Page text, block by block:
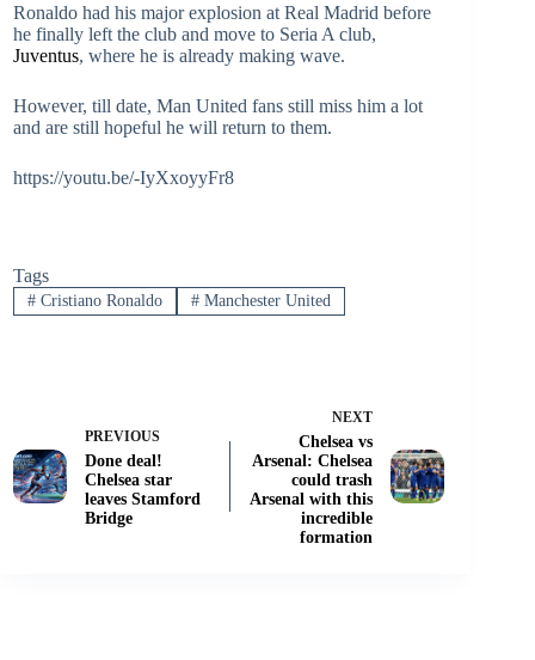
Ronaldo had his major explosion at Real Madrid before
he finally left the club and move to Seria A club,
Juventus, where he is already making wave.
However, till date, Man United fans still miss him a lot
and are still hopeful he will return to them.
https://youtu.be/-IyXxoyyFr8
Tags
#Cristiano Ronaldo #Manchester United
PREVIOUS
Done deal!
Chelsea star
leaves Stamford
Bridge
NEXT
Chelsea vs
Arsenal: Chelsea
could trash
Arsenal with this
incredible
formation